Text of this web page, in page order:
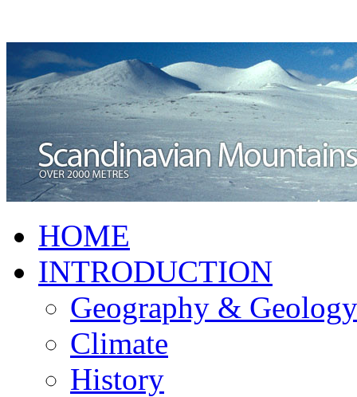
HOME
INTRODUCTION
Geography & Geology
Climate
History